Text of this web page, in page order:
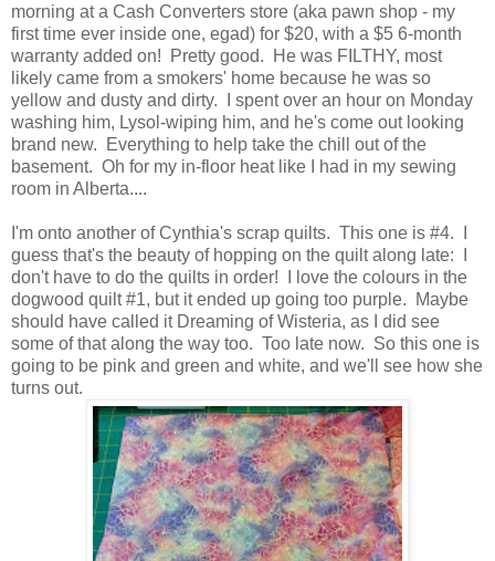
morning at a Cash Converters store (aka pawn shop - my
first time ever inside one, egad) for $20, with a $5 6-month
warranty added on! Pretty good. He was FILTHY, most
likely came from a smokers' home because he was so
yellow and dusty and dirty. I spent over an hour on Monday
washing him, Lysol-wiping him, and he's come out looking
brand new. Everything to help take the chill out of the
basement. Oh for my in-floor heat like I had in my sewing
room in Alberta....
I'm onto another of Cynthia's scrap quilts. This one is #4. I
guess that's the beauty of hopping on the quilt along late: I
don't have to do the quilts in order! I love the colours in the
dogwood quilt #1, but it ended up going too purple. Maybe
should have called it Dreaming of Wisteria, as I did see
some of that along the way too. Too late now. So this one is
going to be pink and green and white, and we'll see how she
turns out.